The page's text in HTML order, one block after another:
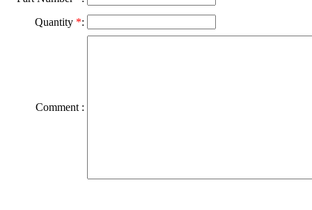
Quantity *:
Comment :